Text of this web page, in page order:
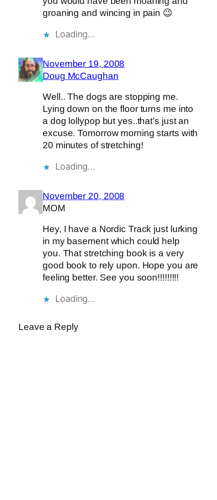
groaning and wincing in pain 😉
Loading…
November 19, 2008
Doug McCaughan
Well.. The dogs are stopping me.
Lying down on the floor turns me into
a dog lollypop but yes..that’s just an
excuse. Tomorrow morning starts with
20 minutes of stretching!
Loading…
November 20, 2008
MOM
Hey, I have a Nordic Track just lurking
in my basement which could help
you. That stretching book is a very
good book to rely upon. Hope you are
feeling better. See you soon!!!!!!!!!
Loading…
Leave a Reply